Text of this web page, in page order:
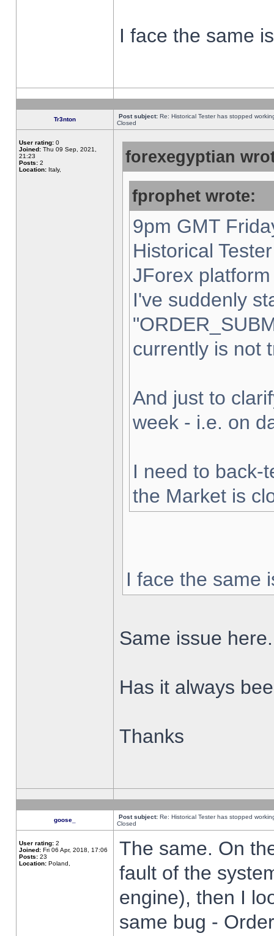
I face the same
Tr3nton Post subject: Re: Historical Tester has stopped
Closed
User rating: 0
Joined: Thu 09 Sep, 2021,
21:23
Posts: 2
Location: Italy,
forexegyptian
fprophet wrote:
9pm GMT
Historical
JForex
I've suddenly
currently is not
And just to
week - i.e. on
I need to back-
the Market is
I face the same
Same issue here.
Has it always
Thanks
goose_ Post subject: Re: Historical Tester has stopped
Closed
User rating: 2
Joined: Fri 06 Apr, 2018, 17:06
Posts: 23
Location: Poland,
The same. On
fault of the
engine), then I
same bug -